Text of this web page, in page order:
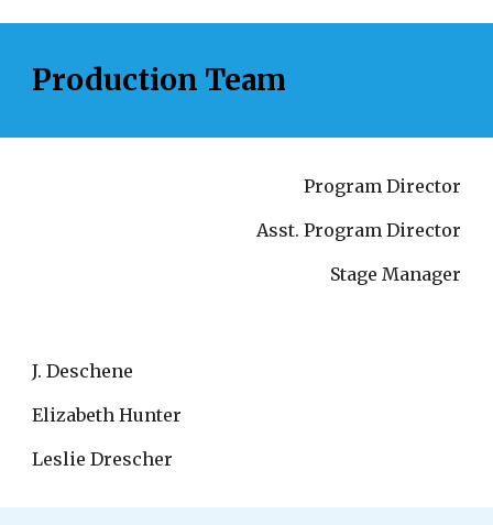
Production Team
Program Director
Asst. Program Director
Stage Manager
J. Deschene
Elizabeth Hunter
Leslie Drescher